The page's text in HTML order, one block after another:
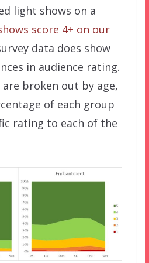
light shows on a
score 4+ on our
data does show
in audience rating.
broken out by age,
of each group
rating to each of the